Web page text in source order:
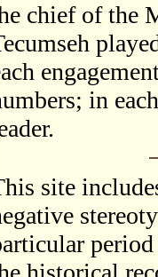
chief of the
in
site
period